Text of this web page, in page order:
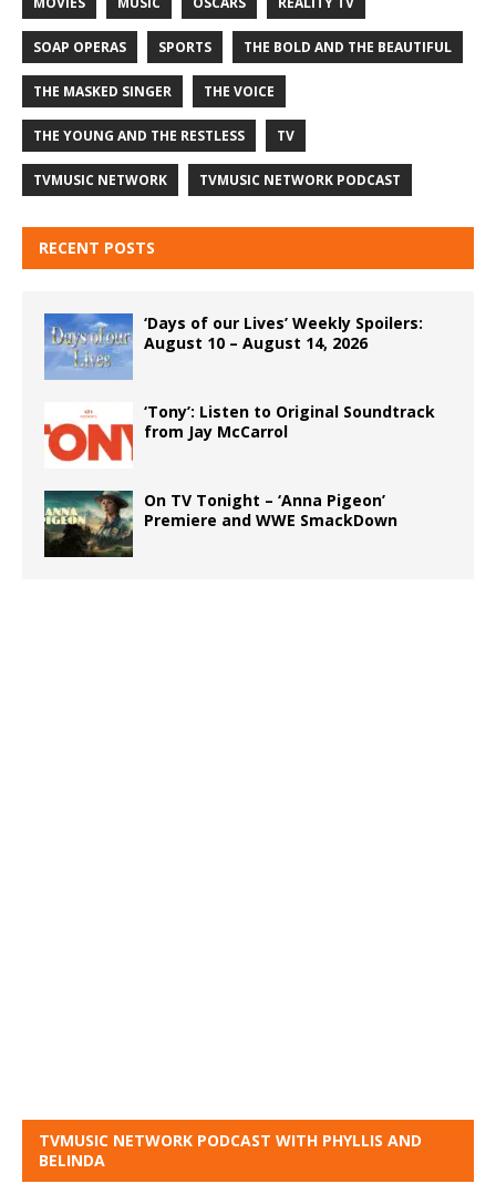
SOAP OPERAS SPORTS THE BOLD AND THE BEAUTIFUL
THE MASKED SINGER THE VOICE
THE YOUNG AND THE RESTLESS TV
TVMUSIC NETWORK TVMUSIC NETWORK PODCAST
RECENT POSTS
‘Days of our Lives’ Weekly Spoilers:
August 10 – August 14, 2026
‘Tony’: Listen to Original Soundtrack
from Jay McCarrol
On TV Tonight – ‘Anna Pigeon’
Premiere and WWE SmackDown
TVMUSIC NETWORK PODCAST WITH PHYLLIS AND
BELINDA